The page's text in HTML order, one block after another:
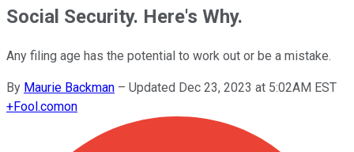
Social Security. Here's Why.
Any filing age has the potential to work out or be a mistake.
By Maurie Backman – Updated Dec 23, 2023 at 5:02AM EST
+Fool.comon